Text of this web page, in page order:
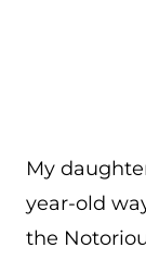
My
year-old
the